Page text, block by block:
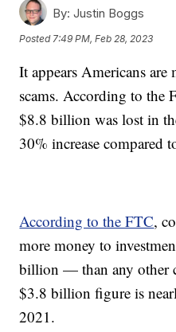
By: Justin Boggs
Posted 7:49 PM, Feb 28, 2023
It appears Americans
scams. According to the
$8.8 billion was lost in
30% increase compared
According to the FTC,
more money to
billion — than any other
$3.8 billion figure is
2021.